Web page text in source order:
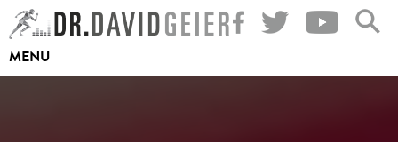
Skip
to
content
MENU